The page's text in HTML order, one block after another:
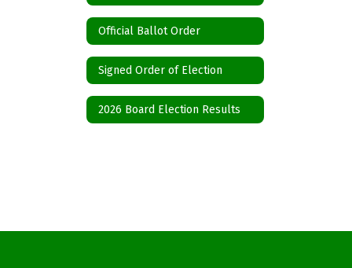
Official Ballot Order
Signed Order of Election
2026 Board Election Results